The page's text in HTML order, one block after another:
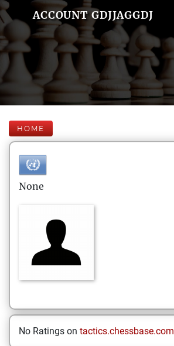
ACCOUNT GDJJAGGDJ
HOME
None
No Ratings on tactics.chessbase.com